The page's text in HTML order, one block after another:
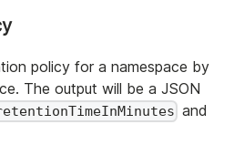
policy for a namespace by
The output will be a JSON
and